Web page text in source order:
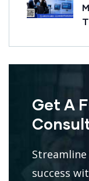
Get A
success